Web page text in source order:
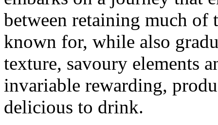
between retaining much
known for, while also
texture, savoury elements
invariable rewarding,
delicious to drink.